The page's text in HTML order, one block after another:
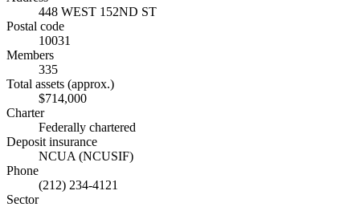
448 WEST 152ND ST
Postal code
10031
Members
335
Total assets (approx.)
$714,000
Charter
Federally chartered
Deposit insurance
NCUA (NCUSIF)
Phone
(212) 234-4121
Sector